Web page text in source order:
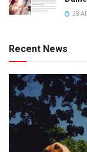
28
Recent News